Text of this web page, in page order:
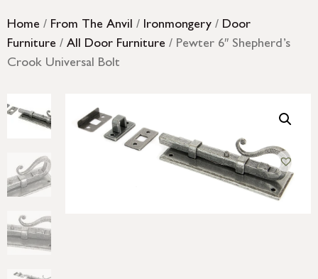
Home / From The Anvil / Ironmongery / Door
Furniture / All Door Furniture / Pewter 6″ Shepherd’s
Crook Universal Bolt